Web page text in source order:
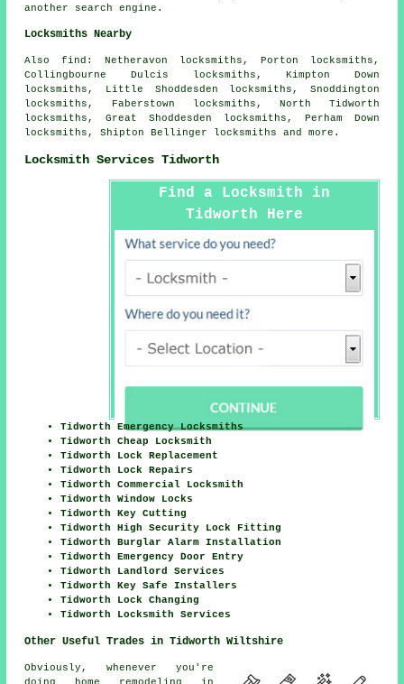
another search engine.
Locksmiths Nearby
Alsofind : Netheravon locksmiths, Porton locksmiths,
Collingbourne Dulcis locksmiths, Kimpton Down
locksmiths, Little Shoddesden locksmiths, Snoddington
locksmiths, Faberstown locksmiths, North Tidworth
locksmiths, Great Shoddesden locksmiths, Perham Down
locksmiths, Shipton Bellinger locksmiths and more.
Locksmith Services Tidworth
Find a Locksmith in
Tidworth Here
Tidworth Emergency Locksmiths
Tidworth Cheap Locksmith
Tidworth Lock Replacement
Tidworth Lock Repairs
Tidworth Commercial Locksmith
Tidworth Window Locks
Tidworth Key Cutting
Tidworth High Security Lock Fitting
Tidworth Burglar Alarm Installation
Tidworth Emergency Door Entry
Tidworth Landlord Services
Tidworth Key Safe Installers
Tidworth Lock Changing
Tidworth Locksmith Services
Other Useful Trades in Tidworth Wiltshire
Obviously, whenever you're